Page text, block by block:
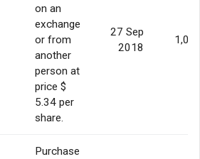
on an
exchange
or from
another
person at
price $
5.34 per
share.
27 Sep
2018
Purchase